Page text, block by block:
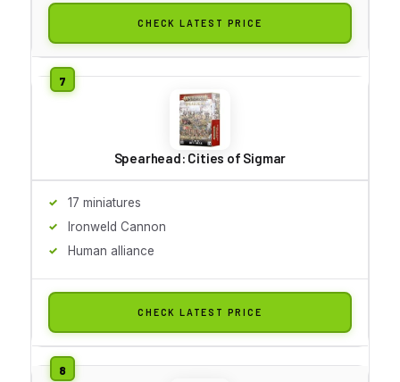
CHECK LATEST PRICE
Spearhead: Cities of Sigmar
17 miniatures
Ironweld Cannon
Human alliance
CHECK LATEST PRICE